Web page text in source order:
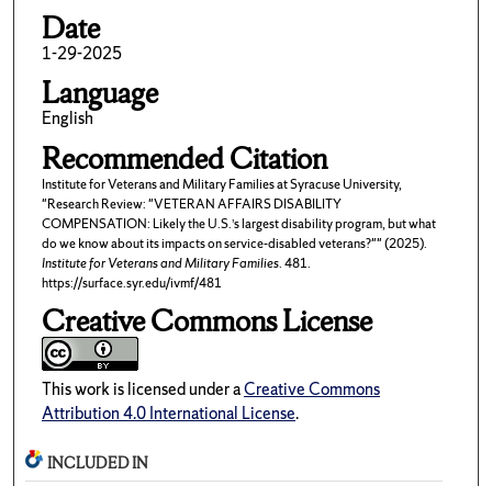
Date
1-29-2025
Language
English
Recommended Citation
Institute for Veterans and Military Families at Syracuse University,
"Research Review: "VETERAN AFFAIRS DISABILITY
COMPENSATION: Likely the U.S.’s largest disability program, but what
do we know about its impacts on service-disabled veterans?"" (2025).
Institute for Veterans and Military Families. 481.
https://surface.syr.edu/ivmf/481
Creative Commons License
This work is licensed under aCreative Commons
Attribution 4.0 International License.
INCLUDED IN